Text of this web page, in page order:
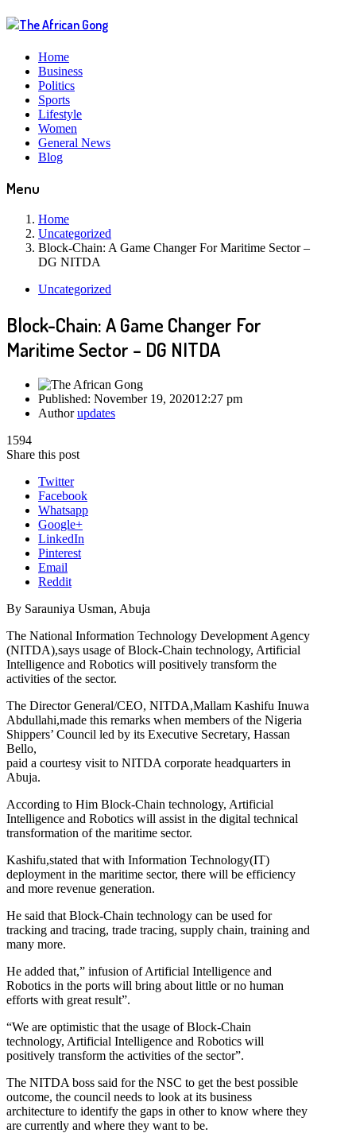
Home
Business
Politics
Sports
Lifestyle
Women
General News
Blog
Menu
Home
Uncategorized
Block-Chain: A Game Changer For Maritime Sector –
DG NITDA
Uncategorized
Block-Chain: A Game Changer For
Maritime Sector – DG NITDA
Published: November 19, 202012:27 pm
Authorupdates
1594
Share this post
Twitter
Facebook
Whatsapp
Google+
LinkedIn
Pinterest
Email
Reddit
By Sarauniya Usman, Abuja
The National Information Technology Development Agency
(NITDA),says usage of Block-Chain technology, Artificial
Intelligence and Robotics will positively transform the
activities of the sector.
The Director General/CEO, NITDA,Mallam Kashifu Inuwa
Abdullahi,made this remarks when members of the Nigeria
Shippers’ Council led by its Executive Secretary, Hassan
Bello,
paid a courtesy visit to NITDA corporate headquarters in
Abuja.
According to Him Block-Chain technology, Artificial
Intelligence and Robotics will assist in the digital technical
transformation of the maritime sector.
Kashifu,stated that with Information Technology(IT)
deployment in the maritime sector, there will be efficiency
and more revenue generation.
He said that Block-Chain technology can be used for
tracking and tracing, trade tracing, supply chain, training and
many more.
He added that,” infusion of Artificial Intelligence and
Robotics in the ports will bring about little or no human
efforts with great result”.
“We are optimistic that the usage of Block-Chain
technology, Artificial Intelligence and Robotics will
positively transform the activities of the sector”.
The NITDA boss said for the NSC to get the best possible
outcome, the council needs to look at its business
architecture to identify the gaps in other to know where they
are currently and where they want to be.